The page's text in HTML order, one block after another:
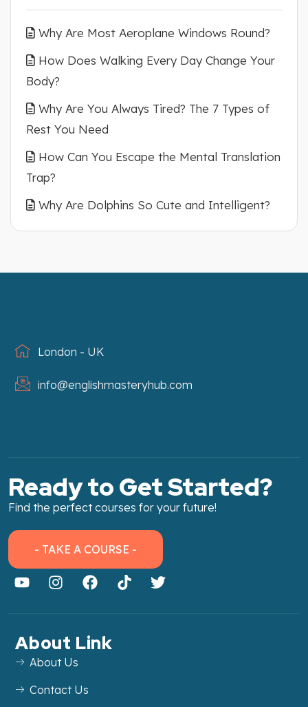
Why Are Most Aeroplane Windows Round?
How Does Walking Every Day Change Your
Body?
Why Are You Always Tired? The 7 Types of
Rest You Need
How Can You Escape the Mental Translation
Trap?
Why Are Dolphins So Cute and Intelligent?
London - UK
info@englishmasteryhub.com
Ready to Get Started?
Find the perfect courses for your future!
- TAKE A COURSE -
About Link
About Us
Contact Us